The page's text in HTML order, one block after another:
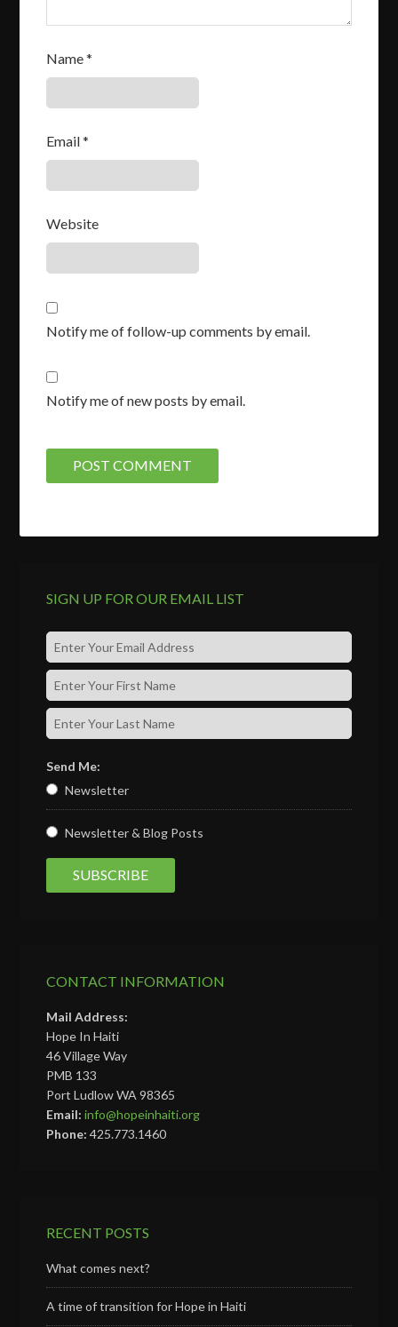
Name*
Email*
Website
Notify me of follow-up comments by email.
Notify me of new posts by email.
SIGN UP FOR OUR EMAIL LIST
Send Me:
Newsletter
Newsletter & Blog Posts
CONTACT INFORMATION
Mail Address:
Hope In Haiti
46 Village Way
PMB 133
Port Ludlow WA 98365
Email: info@hopeinhaiti.org
Phone: 425.773.1460
RECENT POSTS
What comes next?
A time of transition for Hope in Haiti